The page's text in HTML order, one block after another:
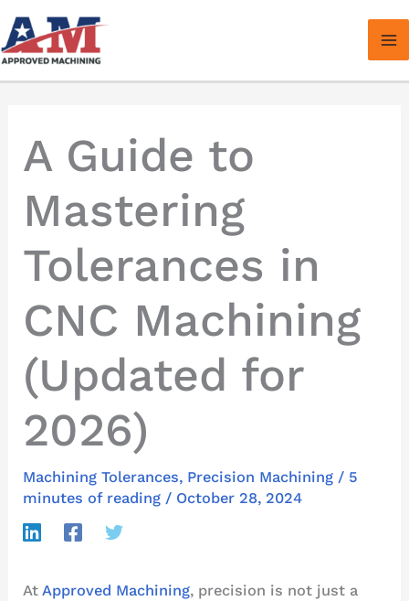
Skip
to
content
A Guide to
Mastering
Tolerances in
CNC Machining
(Updated for
2026)
Machining Tolerances, Precision Machining / 5
minutes of reading / October 28, 2024
AtApproved Machining, precision is not just a